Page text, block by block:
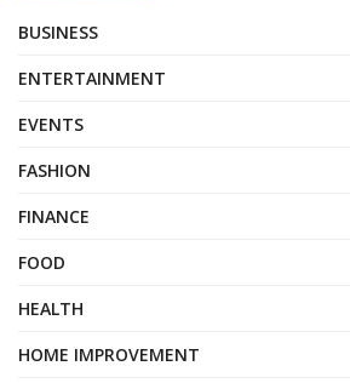
BUSINESS
ENTERTAINMENT
EVENTS
FASHION
FINANCE
FOOD
HEALTH
HOME IMPROVEMENT